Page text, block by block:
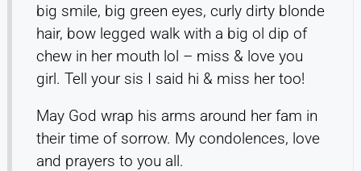
big smile, big green eyes, curly dirty blonde
hair, bow legged walk with a big ol dip of
chew in her mouth lol – miss & love you
girl. Tell your sis I said hi & miss her too!
May God wrap his arms around her fam in
their time of sorrow. My condolences, love
and prayers to you all.